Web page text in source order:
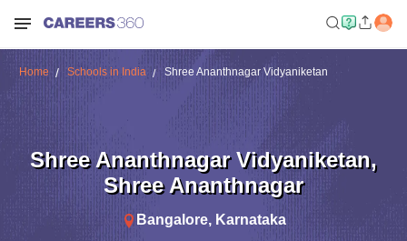
Home Schools in India Shree Ananthnagar Vidyaniketan
Shree Ananthnagar Vidyaniketan,
Shree Ananthnagar
Bangalore, Karnataka